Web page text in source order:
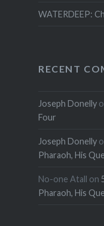
WATERDEEP:
RECENT
Joseph Donelly
Four
Joseph Donelly
Pharaoh, His
No-one Atall on
Pharaoh, His